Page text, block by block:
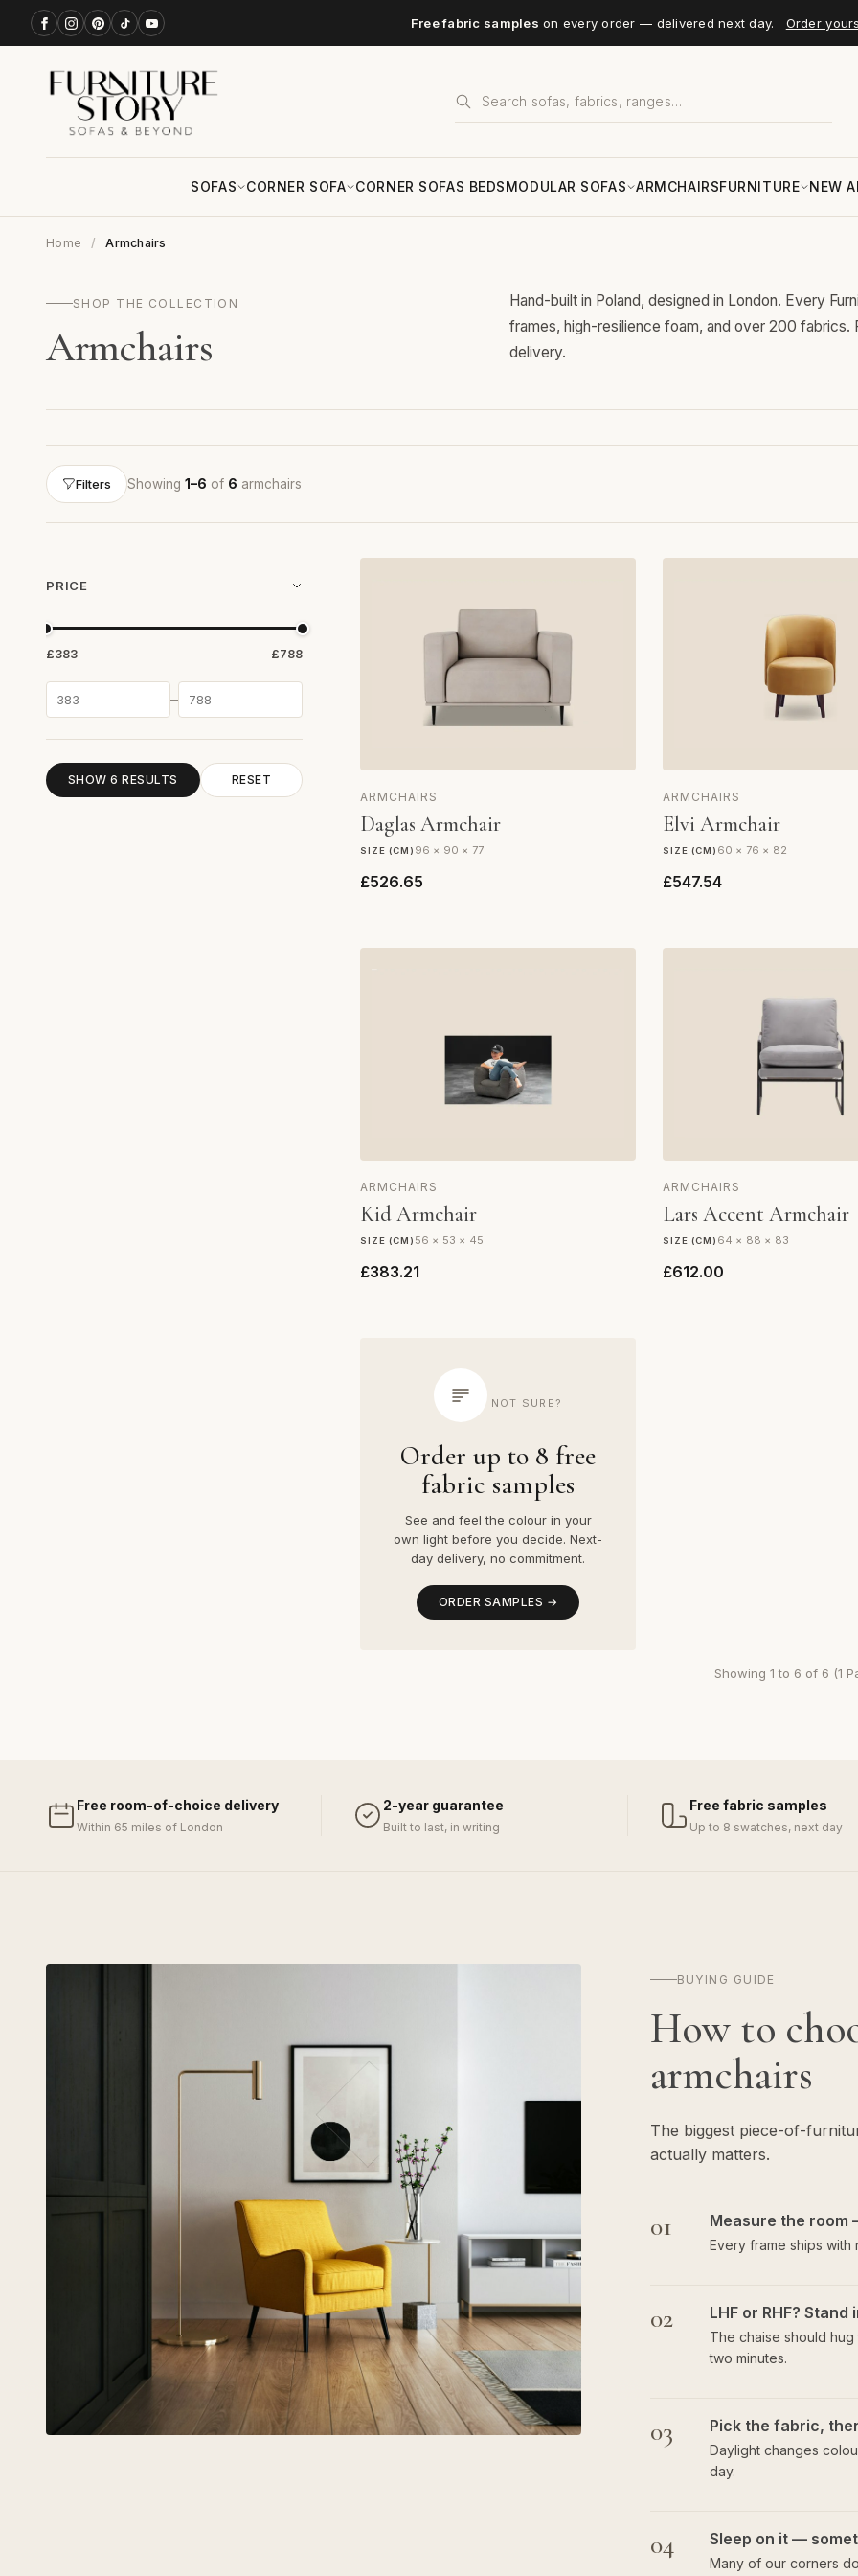
Free fabric samples on every order — delivered next day. Order
SOFAS CORNER SOFA CORNER SOFAS BEDSMODULAR SOFAS ARMCHAIRSFURNITURE NEW
Home Armchairs
SHOP THE COLLECTION
Armchairs
Hand-built in Poland, designed in London. Every
frames, high-resilience foam, and over 200
delivery.
Filters Showing 1–6 of 6 armchairs
PRICE
£383 £788
–
SHOW 6 RESULTS
RESET
ARMCHAIRS
Daglas Armchair
SIZE (CM) 96 × 90 × 77
£526.65
ARMCHAIRS
Elvi Armchair
SIZE (CM) 60 × 76 × 82
£547.54
ARMCHAIRS
Kid Armchair
SIZE (CM) 56 × 53 × 45
£383.21
ARMCHAIRS
Lars Accent Armchair
SIZE (CM) 64 × 88 × 83
£612.00
NOT SURE?
Order up to 8 free
fabric samples
See and feel the colour in your
own light before you decide. Next-
day delivery, no commitment.
ORDER SAMPLES →
Showing 1 to 6 of 6 (1
Free room-of-choice delivery
Within 65 miles of London
2-year guarantee
Built to last, in writing
Free fabric samples
Up to 8 swatches, next day
BUYING GUIDE
How to
armchairs
The biggest piece-of-
actually matters.
01 Measure the room
Every frame ships with
02 LHF or RHF?
The chaise should
two minutes.
03 Pick the fabric,
Daylight changes
day.
04 Sleep on it —
Many of our corners